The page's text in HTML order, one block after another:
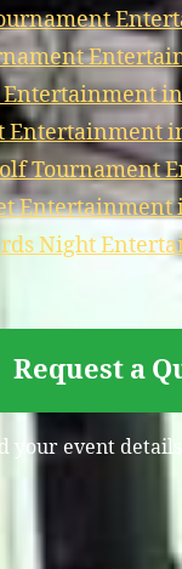
Entertainment
Entertainment
Tournament
Night
Request a
your event